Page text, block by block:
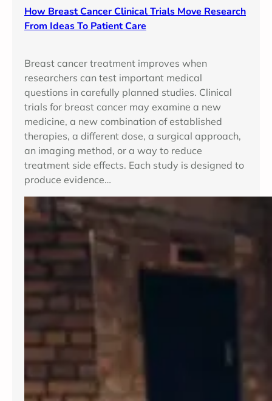
How Breast Cancer Clinical Trials Move Research
From Ideas To Patient Care
Breast cancer treatment improves when
researchers can test important medical
questions in carefully planned studies. Clinical
trials for breast cancer may examine a new
medicine, a new combination of established
therapies, a different dose, a surgical approach,
an imaging method, or a way to reduce
treatment side effects. Each study is designed to
produce evidence…